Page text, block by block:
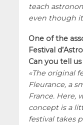
teach
even though
One of the
Festival
Can you tell
The original
Fleurance, a
France. Here,
concept is a
festival takes